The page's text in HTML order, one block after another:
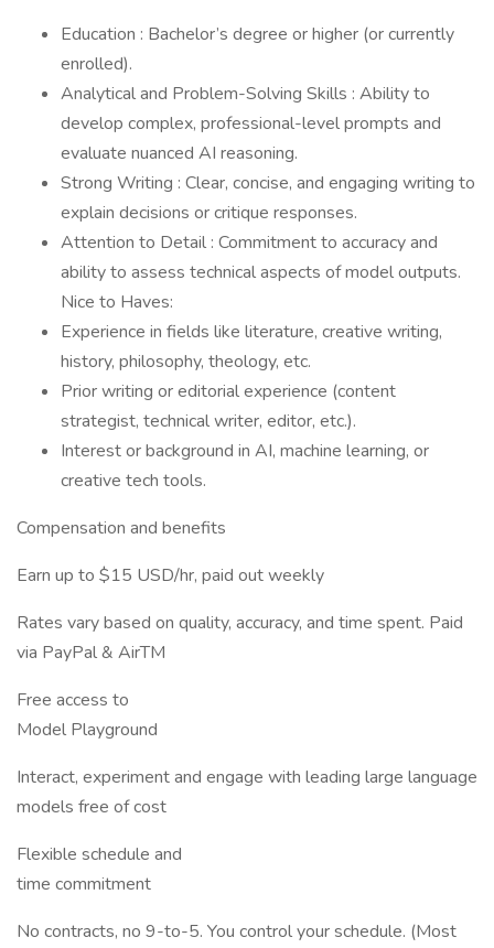
Education : Bachelor’s degree or higher (or currently
enrolled).
Analytical and Problem-Solving Skills : Ability to
develop complex, professional-level prompts and
evaluate nuanced AI reasoning.
Strong Writing : Clear, concise, and engaging writing to
explain decisions or critique responses.
Attention to Detail : Commitment to accuracy and
ability to assess technical aspects of model outputs.
Nice to Haves:
Experience in fields like literature, creative writing,
history, philosophy, theology, etc.
Prior writing or editorial experience (content
strategist, technical writer, editor, etc.).
Interest or background in AI, machine learning, or
creative tech tools.
Compensation and benefits
Earn up to $15 USD/hr, paid out weekly
Rates vary based on quality, accuracy, and time spent. Paid
via PayPal & AirTM
Free access to
Model Playground
Interact, experiment and engage with leading large language
models free of cost
Flexible schedule and
time commitment
No contracts, no 9-to-5. You control your schedule. (Most